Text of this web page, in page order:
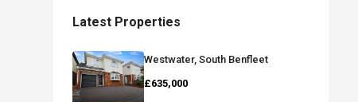
Latest Properties
Westwater, South Benfleet
£635,000